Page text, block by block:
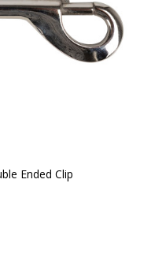
Ended Clip